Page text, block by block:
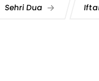
Sehri Dua